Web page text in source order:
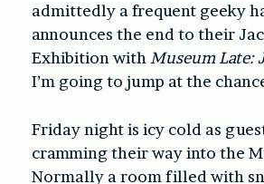
admittedly a frequent geeky
announces the end to their
Exhibition withMuseum Late:
I’m going to jump at the
Friday night is icy cold as
cramming their way into the
Normally a room filled with